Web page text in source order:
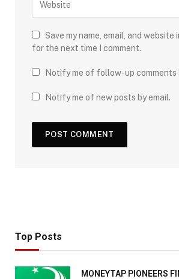
Save my name, email, and website
for the next time I comment.
Notify me of follow-up comments
Notify me of new posts by email.
Top Posts
MONEYTAP PIONEERS